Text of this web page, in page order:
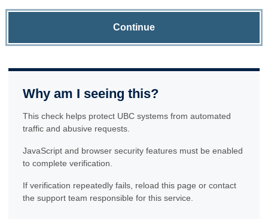
Continue
Why am I seeing this?
This check helps protect UBC systems from automated
traffic and abusive requests.
JavaScript and browser security features must be enabled
to complete verification.
If verification repeatedly fails, reload this page or contact
the support team responsible for this service.